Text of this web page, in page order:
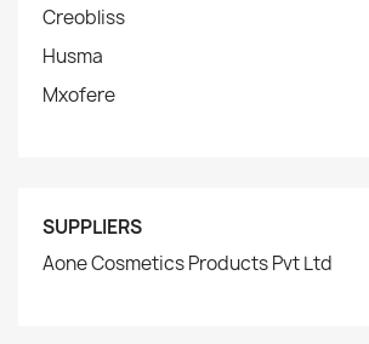
Creobliss
Husma
Mxofere
SUPPLIERS
Aone Cosmetics Products Pvt Ltd